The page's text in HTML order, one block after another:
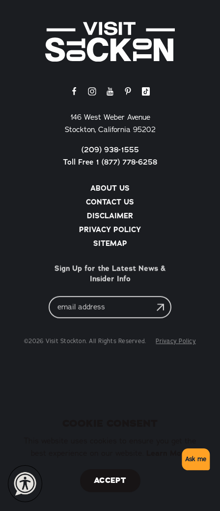
ABOUT US
CONTACT US
DISCLAIMER
PRIVACY POLICY
SITEMAP
146 West Weber Avenue
Stockton, California 95202
(209) 938-1555
Toll Free 1 (877) 778-6258
Sign Up for the Latest News &
Insider Info
Email
Address
©2026 Visit Stockton. All Rights Reserved. Privacy Policy
Learn More
ACCEPT
Ask me